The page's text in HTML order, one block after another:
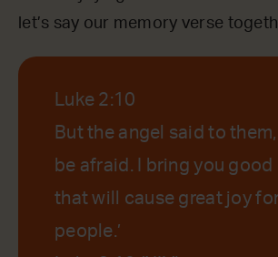
let’s say our memory verse
Luke 2:10
But the angel said to them,
be afraid. I bring you good
that will cause great joy
people.’